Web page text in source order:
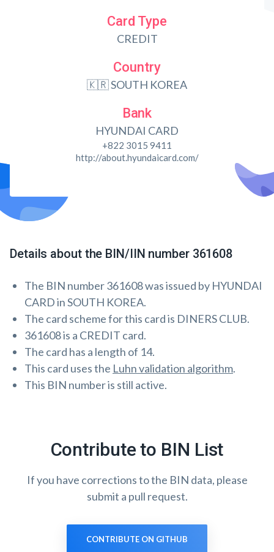
Card Type
CREDIT
Country
🇰🇷 SOUTH KOREA
Bank
HYUNDAI CARD
+822 3015 9411
http://about.hyundaicard.com/
Details about the BIN/IIN number 361608
The BIN number 361608 was issued by HYUNDAI
CARD in SOUTH KOREA.
The card scheme for this card is DINERS CLUB.
361608 is a CREDIT card.
The card has a length of 14.
This card uses the Luhn validation algorithm.
This BIN number is still active.
Contribute to BIN List
If you have corrections to the BIN data, please
submit a pull request.
CONTRIBUTE ON GITHUB